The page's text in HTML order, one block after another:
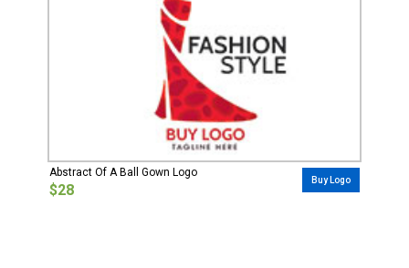
Abstract Of A Ball Gown Logo
$28
Buy Logo